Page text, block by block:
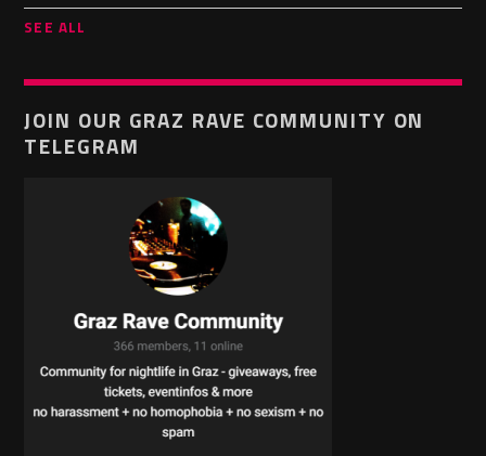
SEE ALL
JOIN OUR GRAZ RAVE COMMUNITY ON
TELEGRAM